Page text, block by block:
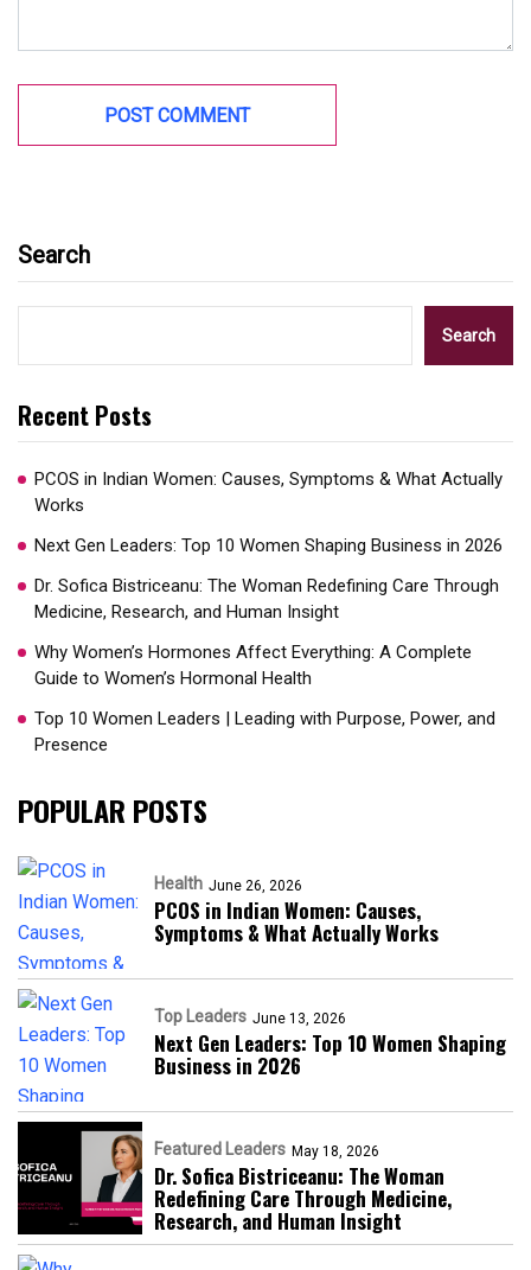
Search
Search
Recent Posts
PCOS in Indian Women: Causes, Symptoms & What Actually
Works
Next Gen Leaders: Top 10 Women Shaping Business in 2026​
Dr. Sofica Bistriceanu: The Woman Redefining Care Through
Medicine, Research, and Human Insight
Why Women’s Hormones Affect Everything: A Complete
Guide to Women’s Hormonal Health
Top 10 Women Leaders | Leading with Purpose, Power, and
Presence​
POPULAR POSTS
Health June 26, 2026
PCOS in Indian Women: Causes,
Symptoms & What Actually Works
Top Leaders June 13, 2026
Next Gen Leaders: Top 10 Women Shaping
Business in 2026​
Featured Leaders May 18, 2026
Dr. Sofica Bistriceanu: The Woman
Redefining Care Through Medicine,
Research, and Human Insight